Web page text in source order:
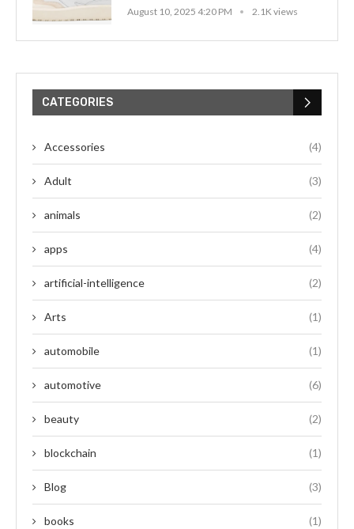
August 10, 2025 4:20 PM
2.1K views
CATEGORIES
Accessories (4)
Adult (3)
animals (2)
apps (4)
artificial-intelligence (2)
Arts (1)
automobile (1)
automotive (6)
beauty (2)
blockchain (1)
Blog (3)
books (1)